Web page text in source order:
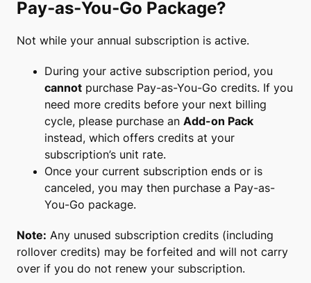
Pay‑as‑You‑Go Package?
Not while your annual subscription is active.
During your active subscription period, you
cannot purchase Pay-as-You-Go credits. If you
need more credits before your next billing
cycle, please purchase an Add-on Pack
instead, which offers credits at your
subscription’s unit rate.
Once your current subscription ends or is
canceled, you may then purchase a Pay-as-
You-Go package.
Note: Any unused subscription credits (including
rollover credits) may be forfeited and will not carry
over if you do not renew your subscription.